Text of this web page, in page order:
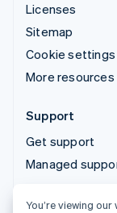
Licenses
Sitemap
Cookie settings
More resources
Support
Get support
Managed
© 2026 Stripe,
You’re viewing